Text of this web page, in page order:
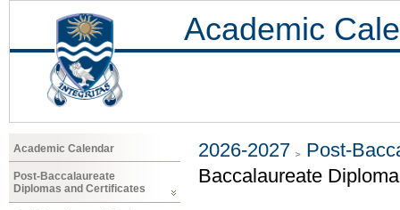
Academic
Academic Calendar
Post-Baccalaureate
Diplomas and Certificates
2026-2027
Post-
Baccalaureate